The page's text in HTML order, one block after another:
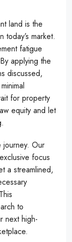
land is the
market.
fatigue
applying the
discussed,
for property
equity and let
journey. Our
focus
a streamlined,
to
next high-